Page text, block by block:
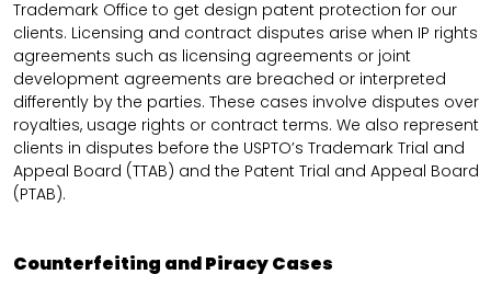
Trademark Office to get design patent protection for our
clients. Licensing and contract disputes arise when IP rights
agreements such as licensing agreements or joint
development agreements are breached or interpreted
differently by the parties. These cases involve disputes over
royalties, usage rights or contract terms. We also represent
clients in disputes before the USPTO’s Trademark Trial and
Appeal Board (TTAB) and the Patent Trial and Appeal Board
(PTAB).
Counterfeiting and Piracy Cases